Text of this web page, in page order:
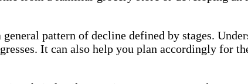
pattern of decline defined by stages.
It can also help you plan accordingly for